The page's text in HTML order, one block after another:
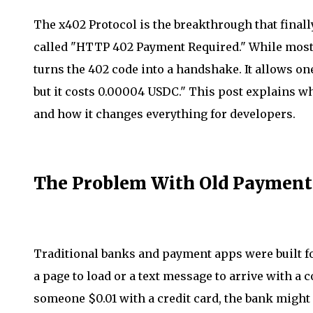
The x402 Protocol is the breakthrough that
called "HTTP 402 Payment Required." While
turns the 402 code into a handshake. It allows
but it costs 0.00004 USDC." This post explains
and how it changes everything for developers.
The Problem With Old
Traditional banks and payment apps were built
a page to load or a text message to arrive with a
someone $0.01 with a credit card, the bank